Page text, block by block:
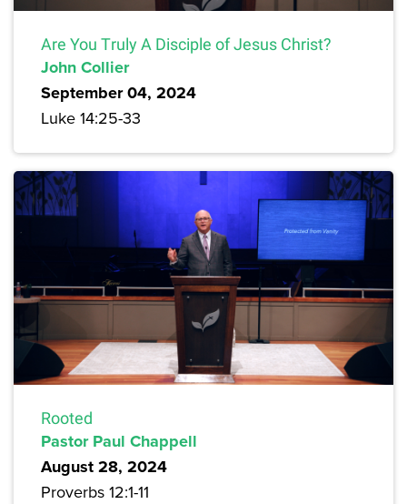
Are You Truly A Disciple of Jesus Christ?
John Collier
September 04, 2024
Luke 14:25-33
Rooted
Pastor Paul Chappell
August 28, 2024
Proverbs 12:1-11